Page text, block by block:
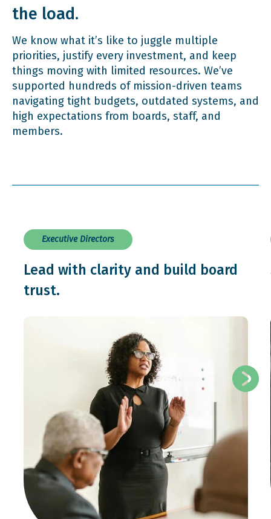
the load.
We know what it’s like to juggle multiple
priorities, justify every investment, and keep
things moving with limited resources. We’ve
supported hundreds of mission-driven teams
navigating tight budgets, outdated systems, and
high expectations from boards, staff, and
members.
Executive Directors
Lead with clarity and build board
trust.